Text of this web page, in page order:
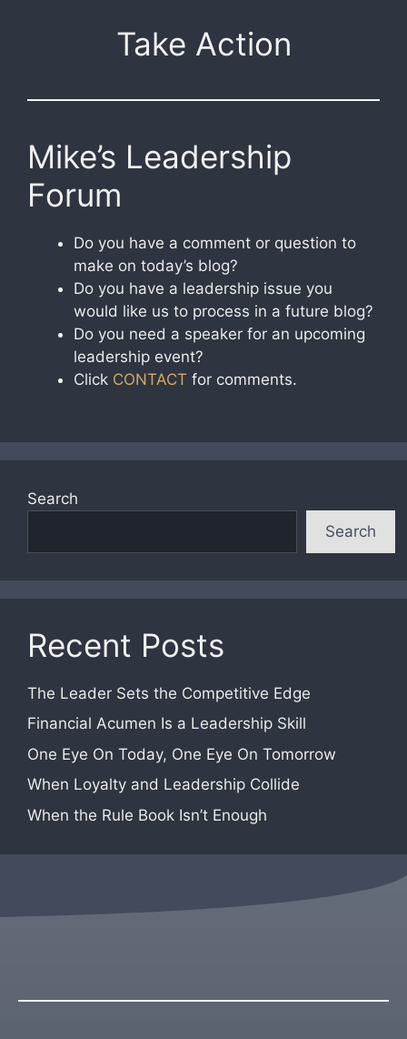
Take Action
Mike’s Leadership
Forum
Do you have a comment or question to
make on today’s blog?
Do you have a leadership issue you
would like us to process in a future blog?
Do you need a speaker for an upcoming
leadership event?
Click CONTACT for comments.
Search
Search
Recent Posts
The Leader Sets the Competitive Edge
Financial Acumen Is a Leadership Skill
One Eye On Today, One Eye On Tomorrow
When Loyalty and Leadership Collide
When the Rule Book Isn’t Enough